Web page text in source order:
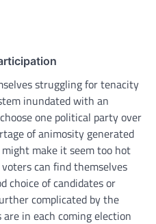
struggling for tenacity
inundated with an
one political party over
of animosity generated
make it seem too hot
can find themselves
choice of candidates or
complicated by the
in each coming election